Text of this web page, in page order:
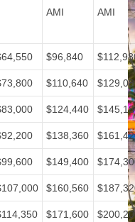
AMI
AMI
$96,840
$110,640
$124,440
$138,360
$149,400
$160,560
$171,600